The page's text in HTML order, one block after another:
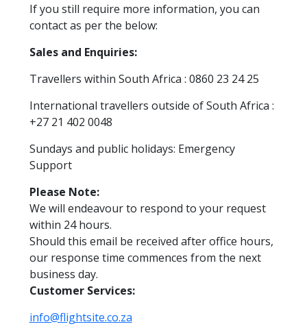
If you still require more information, you can
contact as per the below:
Sales and Enquiries:
Travellers within South Africa : 0860 23 24 25
International travellers outside of South Africa :
+27 21 402 0048
Sundays and public holidays: Emergency
Support
Please Note:
We will endeavour to respond to your request
within 24 hours.
Should this email be received after office hours,
our response time commences from the next
business day.
Customer Services:
info@flightsite.co.za